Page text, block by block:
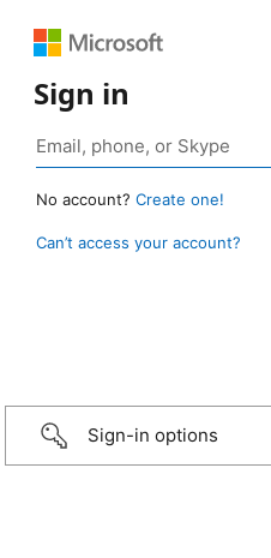
Sign in
No account? Create one!
Can’t access your account?
Sign-in options